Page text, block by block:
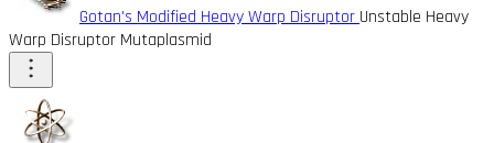
Gotan's Modified Heavy Warp Disruptor Unstable Heavy
Warp Disruptor Mutaplasmid